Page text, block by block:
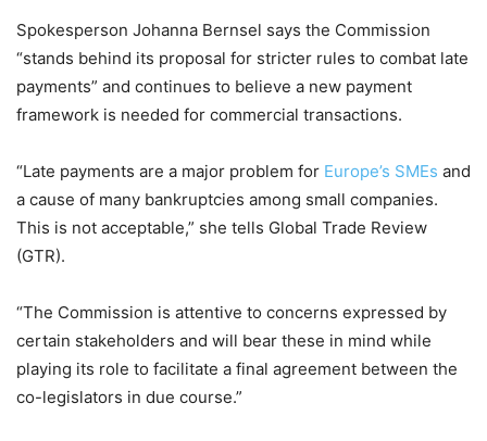
Spokesperson Johanna Bernsel says the Commission
“stands behind its proposal for stricter rules to combat late
payments” and continues to believe a new payment
framework is needed for commercial transactions.
“Late payments are a major problem for Europe’s SMEs and
a cause of many bankruptcies among small companies.
This is not acceptable,” she tells Global Trade Review
(GTR).
“The Commission is attentive to concerns expressed by
certain stakeholders and will bear these in mind while
playing its role to facilitate a final agreement between the
co-legislators in due course.”